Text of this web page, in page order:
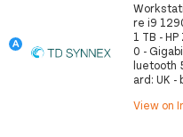
re i9
1 TB -
0 -
luetooth
ard: UK -
View on